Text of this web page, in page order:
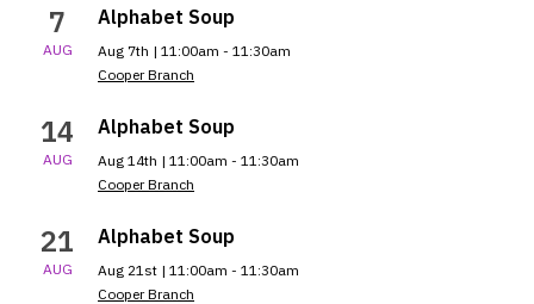
7
AUG
Alphabet Soup
Aug 7th | 11:00am - 11:30am
Cooper Branch
14
AUG
Alphabet Soup
Aug 14th | 11:00am - 11:30am
Cooper Branch
21
AUG
Alphabet Soup
Aug 21st | 11:00am - 11:30am
Cooper Branch